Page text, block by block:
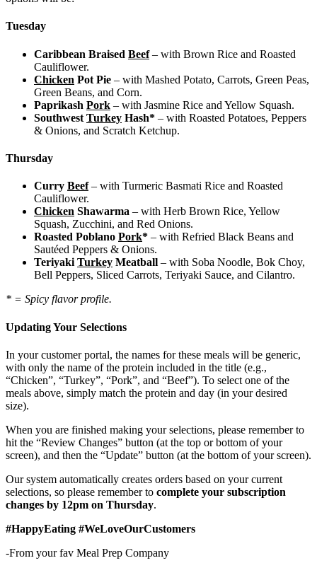
Tuesday
Caribbean Braised Beef– with Brown Rice and Roasted
Cauliflower.
Chicken Pot Pie – with Mashed Potato, Carrots, Green Peas,
Green Beans, and Corn.
Paprikash Pork – with Jasmine Rice and Yellow Squash.
Southwest Turkey Hash* – with Roasted Potatoes, Peppers
& Onions, and Scratch Ketchup.
Thursday
Curry Beef– with Turmeric Basmati Rice and Roasted
Cauliflower.
Chicken Shawarma – with Herb Brown Rice, Yellow
Squash, Zucchini, and Red Onions.
Roasted Poblano Pork* – with Refried Black Beans and
Sautéed Peppers & Onions.
Teriyaki Turkey Meatball – with Soba Noodle, Bok Choy,
Bell Peppers, Sliced Carrots, Teriyaki Sauce, and Cilantro.
* = Spicy flavor profile.
Updating Your Selections
In your customer portal, the names for these meals will be generic,
with only the name of the protein included in the title (e.g.,
“Chicken”, “Turkey”, “Pork”, and “Beef”). To select one of the
meals above, simply match the protein and day (in your desired
size).
When you are finished making your selections, please remember to
hit the “Review Changes” button (at the top or bottom of your
screen), and then the “Update” button (at the bottom of your screen).
Our system automatically creates orders based on your current
selections, so please remember to complete your subscription
changes by 12pm on Thursday.
#HappyEating #WeLoveOurCustomers
-From your fav Meal Prep Company